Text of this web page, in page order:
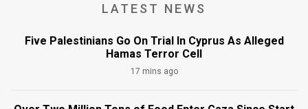
LATEST NEWS
Five Palestinians Go On Trial In Cyprus As Alleged
Hamas Terror Cell
17 mins ago